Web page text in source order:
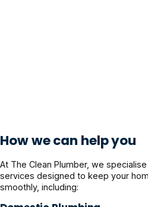
How we can help you
At The Clean Plumber, we
services designed to keep your
smoothly, including: